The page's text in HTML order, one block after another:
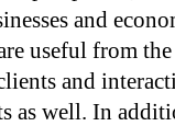
and
useful from
and
as well. In